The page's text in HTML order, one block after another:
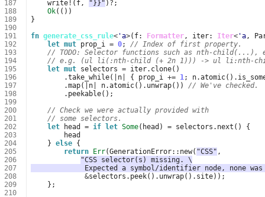
187
188
189
190
191
192
193
194
195
196
197
198
199
200
201
202
203
204
205
206
207
208
209
210
write! ( f, "}}" ) ? ;
Ok(())
}
fn generate_css_rule<'a>( f: Formatter, iter: Iter<'a,
let mut prop_i = 0;
// Index of first property.
// TODO: Selector functions such as nth-child(...),
// e.g. (ul li(:nth-child (+ 2n 1))) -> ul li:nth-
let mut selectors = iter. clone()
.take_while( n| { prop_i += 1; n.atomic().
.map( n| n.atomic(). unwrap())
// We've checked.
. peekable();
// Check we were actually provided with
// some selectors.
let
head = if let Some( head ) = selectors . next ()
{
head
} else {
return
Err(GenerationError:: new( "CSS" ,
"CSS selector(s) missing. \
Expected a symbol/identifier node, none was
&selectors . peek(). unwrap(). site));
};